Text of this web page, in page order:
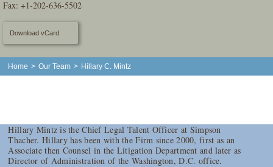
Fax: +1-202-636-5502
Download vCard
Home > Our Team > Hillary C. Mintz
Hillary Mintz is the Chief Legal Talent Officer at Simpson
Thacher. Hillary has been with the Firm since 2000, first as an
Associate then Counsel in the Litigation Department and later as
Director of Administration of the Washington, D.C. office.